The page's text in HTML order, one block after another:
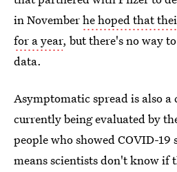
in Novemberhe hoped that
for a year, but there's no way
data.
Asymptomatic spread is also a
currently being evaluated by
people who showed COVID-
means scientists don't know if